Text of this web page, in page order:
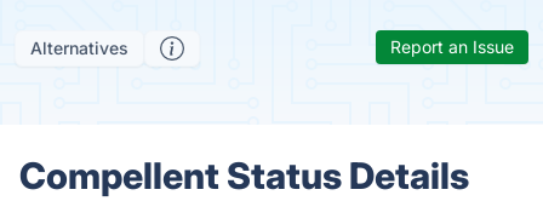
Alternatives Report an Issue
Compellent Status Details